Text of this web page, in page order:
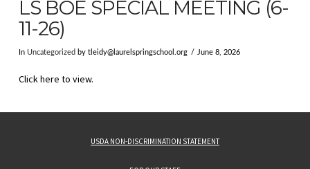
LS BOE SPECIAL MEETING (6-
11-26)
In Uncategorized by tleidy@laurelspringschool.org June 8, 2026
Click here to view.
USDA NON-DISCRIMINATION STATEMENT